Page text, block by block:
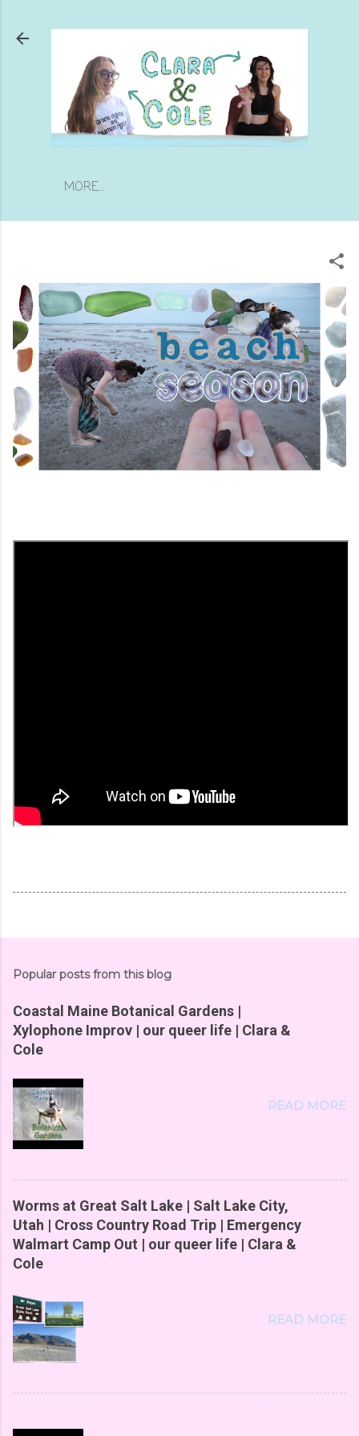
MORE…
Popular posts from this blog
Coastal Maine Botanical Gardens |
Xylophone Improv | our queer life | Clara &
Cole
READ MORE
Worms at Great Salt Lake | Salt Lake City,
Utah | Cross Country Road Trip | Emergency
Walmart Camp Out | our queer life | Clara &
Cole
READ MORE